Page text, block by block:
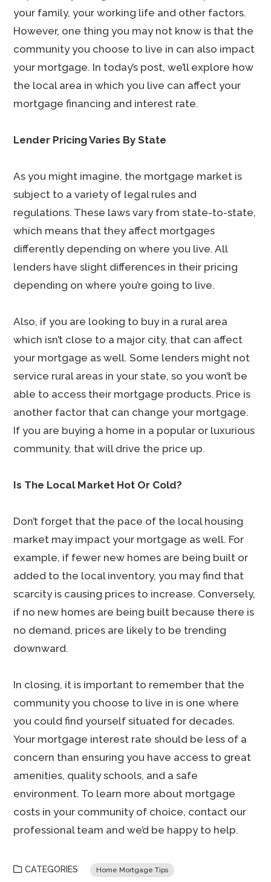
your family, your working life and other factors.
However, one thing you may not know is that the
community you choose to live in can also impact
your mortgage. In today’s post, we’ll explore how
the local area in which you live can affect your
mortgage financing and interest rate.
Lender Pricing Varies By State
As you might imagine, the mortgage market is
subject to a variety of legal rules and
regulations. These laws vary from state-to-state,
which means that they affect mortgages
differently depending on where you live. All
lenders have slight differences in their pricing
depending on where you’re going to live.
Also, if you are looking to buy in a rural area
which isn’t close to a major city, that can affect
your mortgage as well. Some lenders might not
service rural areas in your state, so you won’t be
able to access their mortgage products. Price is
another factor that can change your mortgage.
If you are buying a home in a popular or luxurious
community, that will drive the price up.
Is The Local Market Hot Or Cold?
Don’t forget that the pace of the local housing
market may impact your mortgage as well. For
example, if fewer new homes are being built or
added to the local inventory, you may find that
scarcity is causing prices to increase. Conversely,
if no new homes are being built because there is
no demand, prices are likely to be trending
downward.
In closing, it is important to remember that the
community you choose to live in is one where
you could find yourself situated for decades.
Your mortgage interest rate should be less of a
concern than ensuring you have access to great
amenities, quality schools, and a safe
environment. To learn more about mortgage
costs in your community of choice, contact our
professional team and we’d be happy to help.
CATEGORIES Home Mortgage Tips